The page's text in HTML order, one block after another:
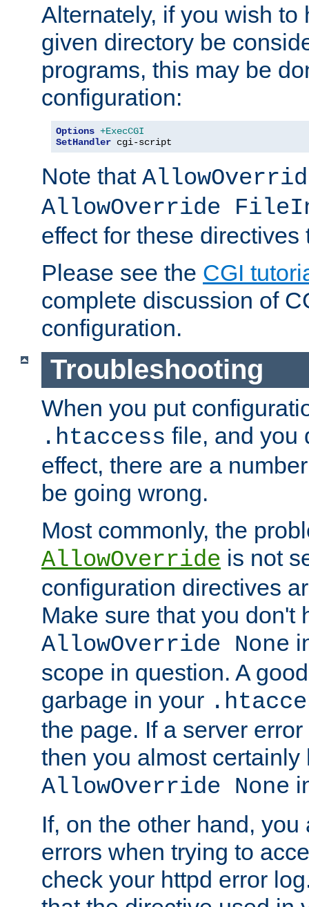
Alternately, if you wish to
given directory be
programs, this may be
configuration:
Options +ExecCGI
SetHandler cgi-script
Note that
AllowOverride
effect for these directives
Please see the CGI
complete discussion of
configuration.
Troubleshooting
When you put
.htaccess file, and you
effect, there are a
be going wrong.
Most commonly, the
AllowOverride is not
configuration directives
Make sure that you don't
AllowOverride None
scope in question. A
garbage in your
the page. If a server
then you almost certainly
AllowOverride None
If, on the other hand,
errors when trying to
check your httpd error